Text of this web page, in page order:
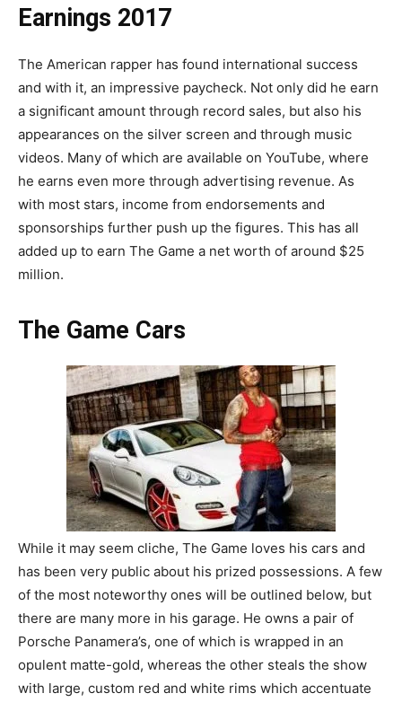
Earnings 2017
The American rapper has found international success
and with it, an impressive paycheck. Not only did he earn
a significant amount through record sales, but also his
appearances on the silver screen and through music
videos. Many of which are available on YouTube, where
he earns even more through advertising revenue. As
with most stars, income from endorsements and
sponsorships further push up the figures. This has all
added up to earn The Game a net worth of around $25
million.
The Game Cars
While it may seem cliche, The Game loves his cars and
has been very public about his prized possessions. A few
of the most noteworthy ones will be outlined below, but
there are many more in his garage. He owns a pair of
Porsche Panamera’s, one of which is wrapped in an
opulent matte-gold, whereas the other steals the show
with large, custom red and white rims which accentuate